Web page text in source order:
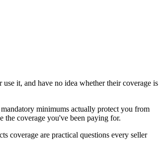
it, and have no idea whether their coverage is
minimums actually protect you from
the coverage you've been paying for.
coverage are practical questions every seller